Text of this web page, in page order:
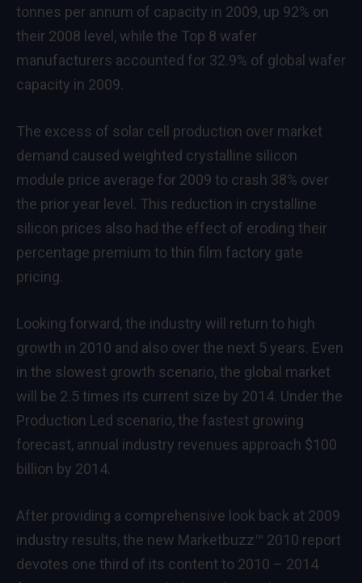
tonnes per annum of capacity in 2009, up 92% on
their 2008 level, while the Top 8 wafer
manufacturers accounted for 32.9% of global wafer
capacity in 2009.
The excess of solar cell production over market
demand caused weighted crystalline silicon
module price average for 2009 to crash 38% over
the prior year level. This reduction in crystalline
silicon prices also had the effect of eroding their
percentage premium to thin film factory gate
pricing.
Looking forward, the industry will return to high
growth in 2010 and also over the next 5 years. Even
in the slowest growth scenario, the global market
will be 2.5 times its current size by 2014. Under the
Production Led scenario, the fastest growing
forecast, annual industry revenues approach $100
billion by 2014.
After providing a comprehensive look back at 2009
industry results, the new Marketbuzz™ 2010 report
devotes one third of its content to 2010 – 2014